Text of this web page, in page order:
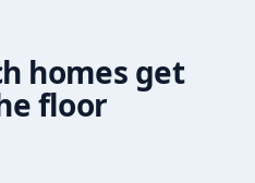
homes get
floor